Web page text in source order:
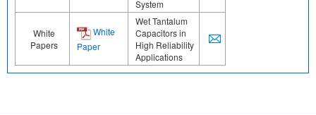
System
White
Papers
White
Paper
Wet Tantalum
Capacitors in
High Reliability
Applications